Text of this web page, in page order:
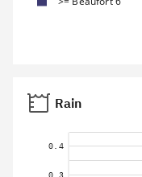
Rain
0.4